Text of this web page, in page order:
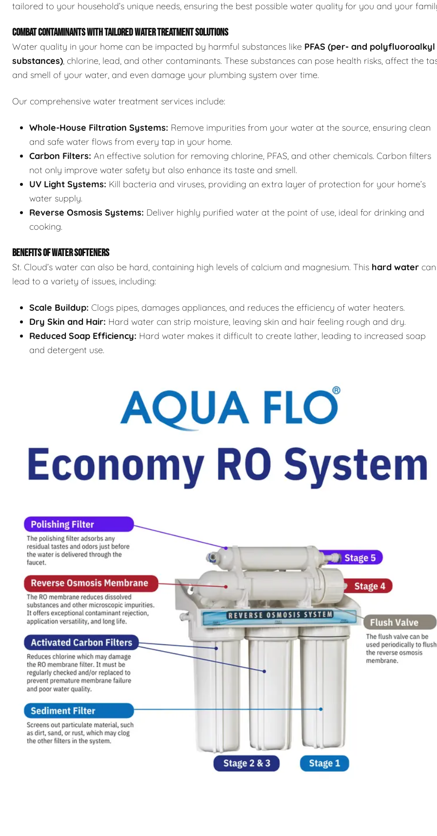
tailored to your household’s unique needs, ensuring the best possible water quality for you and your
COMBAT CONTAMINANTS WITH TAILORED WATER TREATMENT SOLUTIONS
Water quality in your home can be impacted by harmful substances like PFAS (per- and polyfluoroalkyl
substances), chlorine, lead, and other contaminants. These substances can pose health risks, affect the
and smell of your water, and even damage your plumbing system over time.
Our comprehensive water treatment services include:
Whole-House Filtration Systems: Remove impurities from your water at the source, ensuring clean
and safe water flows from every tap in your home.
Carbon Filters: An effective solution for removing chlorine, PFAS, and other chemicals. Carbon filters
not only improve water safety but also enhance its taste and smell.
UV Light Systems: Kill bacteria and viruses, providing an extra layer of protection for your home’s
water supply.
Reverse Osmosis Systems: Deliver highly purified water at the point of use, ideal for drinking and
cooking.
BENEFITS OF WATER SOFTENERS
St. Cloud’s water can also be hard, containing high levels of calcium and magnesium. This hard water can
lead to a variety of issues, including:
Scale Buildup: Clogs pipes, damages appliances, and reduces the efficiency of water heaters.
Dry Skin and Hair: Hard water can strip moisture, leaving skin and hair feeling rough and dry.
Reduced Soap Efficiency: Hard water makes it difficult to create lather, leading to increased soap
and detergent use.